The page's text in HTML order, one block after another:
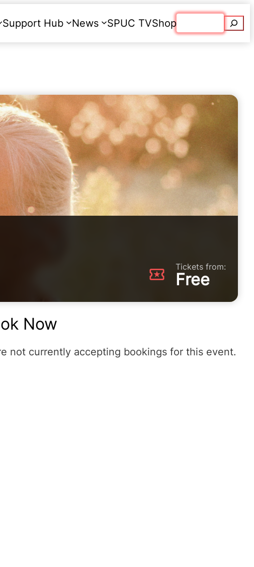
Support Hub News SPUC TVShop
Tickets from:
Free
Now
not currently accepting bookings for this event.